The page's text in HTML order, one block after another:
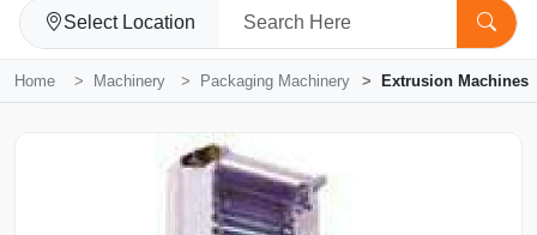
Select Location
Home Machinery Packaging Machinery Extrusion Machines